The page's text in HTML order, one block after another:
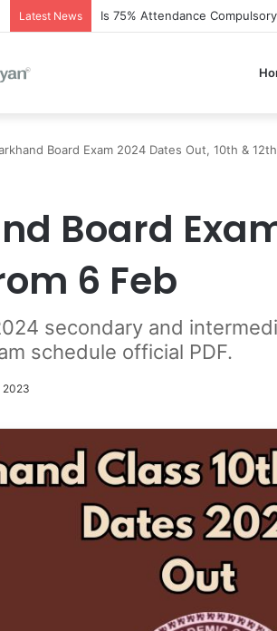
Latest News Is 75% Attendance Compulsory
Board Exam 2024 Dates Out, 10th &
Board
6 Feb
secondary and
schedule official PDF.
2023